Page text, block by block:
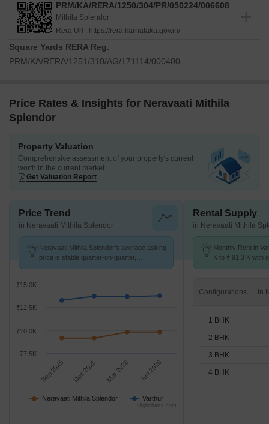
PRM/KA/RERA/1250/304/PR/050224/006608
Mithila Splendor
Rera Url : https://rera.karnataka.gov.in/
Square Yards RERA Reg.
PRM/KA/RERA/1251/310/AG/171114/000400
Price Rates & Insights for Neravaati Mithila
Splendor
Property Valuation
Comprehensive assessment of your property's current
worth in the current market
Get Valuation Report
Price Trend
in Neravaati Mithila Splendor
Neravaati Mithila Splendor's average asking
price is stable quarter-on-quarter,
Neravaati Mithila Splendor Varthur
Sep 2025 Dec 2025 Mar 2026 Jun 2026
₹7.5K
₹10.0K
₹12.5K
₹15.0K
Highcharts.com
Rental Supply
in Neravaati Mithila
Monthly Rent in
K to ₹ 91.3 K with
Configurations
1 BHK
2 BHK
3 BHK
4 BHK